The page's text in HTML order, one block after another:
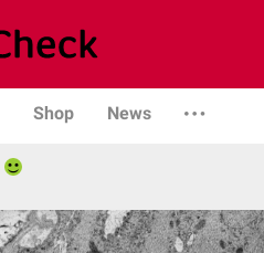
Shop News